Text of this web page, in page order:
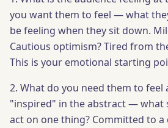
you want them to feel — what
be feeling when they sit down.
Cautious optimism? Tired from
This is your emotional starting
2. What do you need them to feel
"inspired" in the abstract — what
act on one thing? Committed to